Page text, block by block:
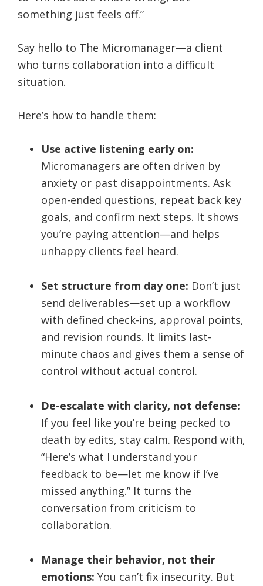
something just feels off.”
Say hello to The Micromanager—a client
who turns collaboration into a difficult
situation.
Here’s how to handle them:
Use active listening early on:
Micromanagers are often driven by
anxiety or past disappointments. Ask
open-ended questions, repeat back key
goals, and confirm next steps. It shows
you’re paying attention—and helps
unhappy clients feel heard.
Set structure from day one: Don’t just
send deliverables—set up a workflow
with defined check-ins, approval points,
and revision rounds. It limits last-
minute chaos and gives them a sense of
control without actual control.
De-escalate with clarity, not defense:
If you feel like you’re being pecked to
death by edits, stay calm. Respond with,
“Here’s what I understand your
feedback to be—let me know if I’ve
missed anything.” It turns the
conversation from criticism to
collaboration.
Manage their behavior, not their
emotions: You can’t fix insecurity. But